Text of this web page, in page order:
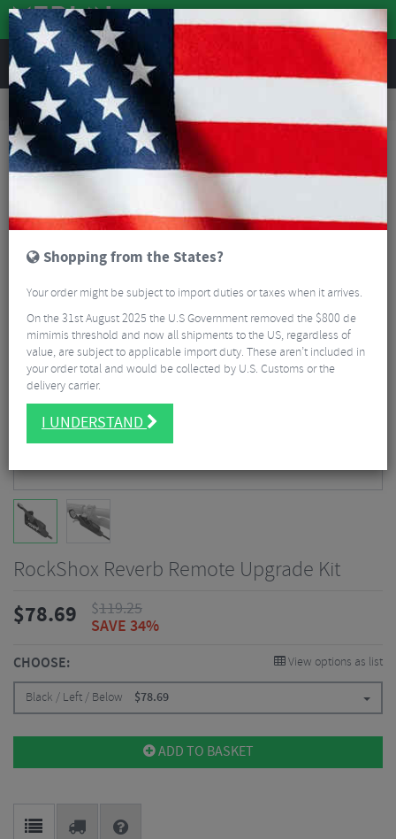
REVIEWS
Road & MTB Components Cockpit
RockShox Reverb Remote Upgrade Kit
RockShox Reverb Remote Upgrade Kit
$78.69 $119.25
SAVE 34%
CHOOSE: View options as list
Black / Left / Below $78.69
ADD TO BASKET
Shopping from the States?
Your order might be subject to import duties or taxes when it arrives.
On the 31st August 2025 the U.S Government removed the $800 de
mimimis threshold and now all shipments to the US, regardless of
value, are subject to applicable import duty. These aren’t included in
your order total and would be collected by U.S. Customs or the
delivery carrier.
I UNDERSTAND